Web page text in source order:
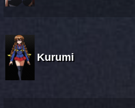
Kurumi